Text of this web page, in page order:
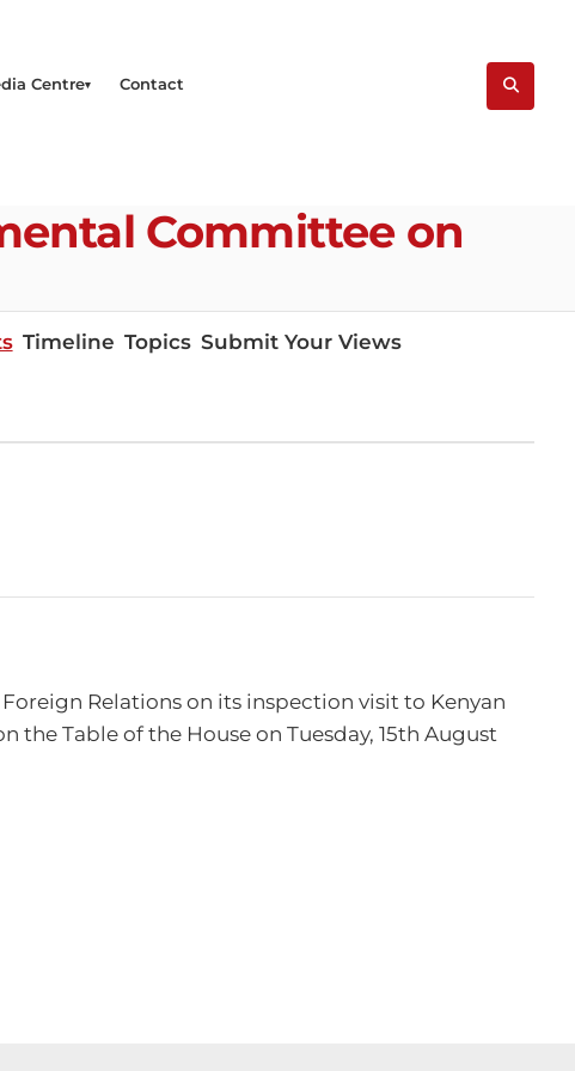
Centre Contact
Committee on
Timeline Topics Submit Your Views
Relations on its inspection visit to Kenyan
the Table of the House on Tuesday, 15th August